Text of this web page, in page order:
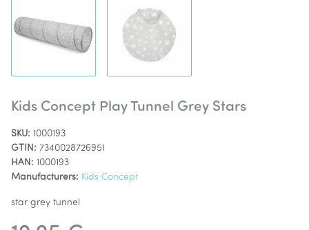
Kids Concept Play Tunnel Grey Stars
SKU: 1000193
GTIN: 7340028726951
HAN: 1000193
Manufacturers: Kids Concept
star grey tunnel